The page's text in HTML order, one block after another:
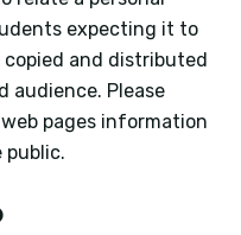
expecting it to
and distributed
audience. Please
pages information
public.